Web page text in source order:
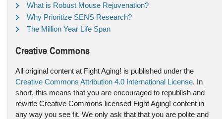
What is Robust Mouse Rejuvenation?
Why Prioritize SENS Research?
The Million Year Life Span
Creative Commons
All original content at Fight Aging! is published under the
Creative Commons Attribution 4.0 International License. In
short, this means that you are encouraged to republish and
rewrite Creative Commons licensed Fight Aging! content in
any way you see fit. We only ask that that you are polite and